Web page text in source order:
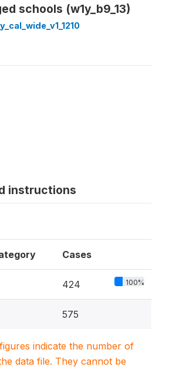
schools (w1y_b9_13)
instructions
Cases
424 100%
575
indicate the number of
data file. They cannot be